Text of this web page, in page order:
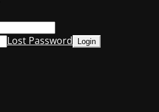
Lost Password